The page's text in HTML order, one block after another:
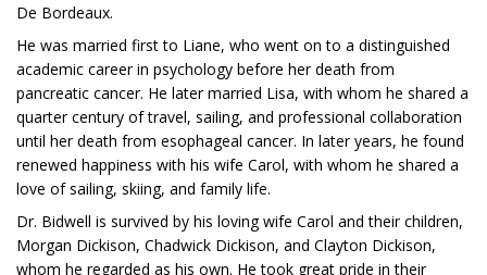
De Bordeaux.
He was married first to Liane, who went on to a distinguished
academic career in psychology before her death from
pancreatic cancer. He later married Lisa, with whom he shared a
quarter century of travel, sailing, and professional collaboration
until her death from esophageal cancer. In later years, he found
renewed happiness with his wife Carol, with whom he shared a
love of sailing, skiing, and family life.
Dr. Bidwell is survived by his loving wife Carol and their children,
Morgan Dickison, Chadwick Dickison, and Clayton Dickison,
whom he regarded as his own. He took great pride in their